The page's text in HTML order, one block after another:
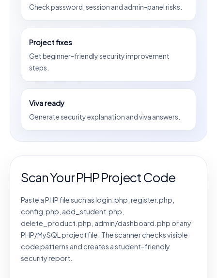
Check password, session and admin-panel risks.
Project fixes
Get beginner-friendly security improvement
steps.
Viva ready
Generate security explanation and viva answers.
Scan Your PHP Project Code
Paste a PHP file such as login.php, register.php,
config.php, add_student.php,
delete_product.php, admin/dashboard.php or any
PHP/MySQL project file. The scanner checks visible
code patterns and creates a student-friendly
security report.